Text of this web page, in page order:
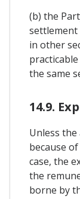
(b) the
settlement
in other
the same
14.9.
Unless
because
case, the
the
borne by